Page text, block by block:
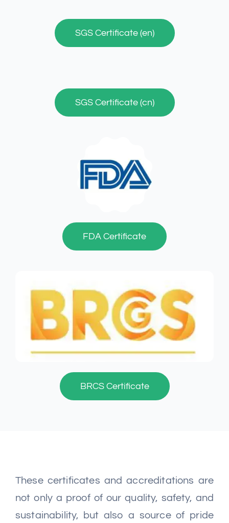
SGS Certificate (en)
SGS Certificate (cn)
FDA Certificate
BRCS Certificate
These certificates and accreditations are
not only a proof of our quality, safety, and
sustainability, but also a source of pride